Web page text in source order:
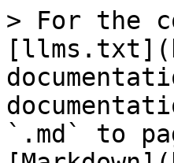
> For the
`.md` to